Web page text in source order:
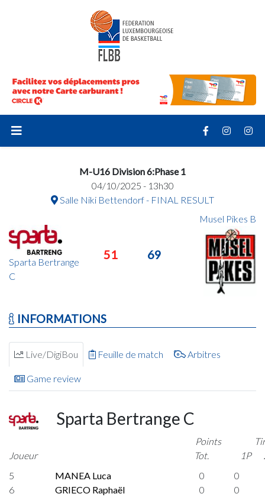
M-U16 Division 6:Phase 1
04/10/2025 - 13h30
Salle Niki Bettendorf - FINAL RESULT
Sparta Bertrange
C
51 69
Musel Pikes B
INFORMATIONS
Live/DigiBou Feuille de match Arbitres
Game review
Sparta Bertrange C
Joueur
Points
Tot.
1P
5
MANEA Luca 0
0
6
GRIECO Raphaël 0
0